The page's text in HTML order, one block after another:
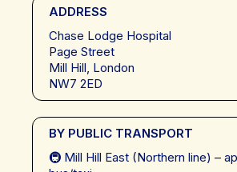
ADDRESS
Chase Lodge Hospital
Page Street
Mill Hill, London
NW7 2ED
BY PUBLIC TRANSPORT
🚇 Mill Hill East (Northern line) –